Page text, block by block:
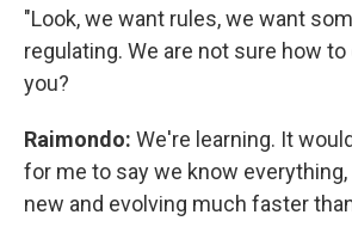
"Look, we want rules, we want
regulating. We are not sure how to
you?
Raimondo: We're learning. It
for me to say we know
new and evolving much faster